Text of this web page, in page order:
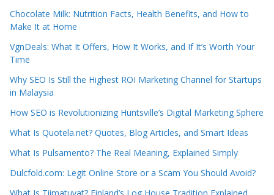
Chocolate Milk: Nutrition Facts, Health Benefits, and How to
Make It at Home
VgnDeals: What It Offers, How It Works, and If It’s Worth Your
Time
Why SEO Is Still the Highest ROI Marketing Channel for Startups
in Malaysia
How SEO is Revolutionizing Huntsville’s Digital Marketing Sphere
What Is Quotela.net? Quotes, Blog Articles, and Smart Ideas
What Is Pulsamento? The Real Meaning, Explained Simply
Dulcfold.com: Legit Online Store or a Scam You Should Avoid?
What Is Tiimatuvat? Finland’s Log House Tradition Explained